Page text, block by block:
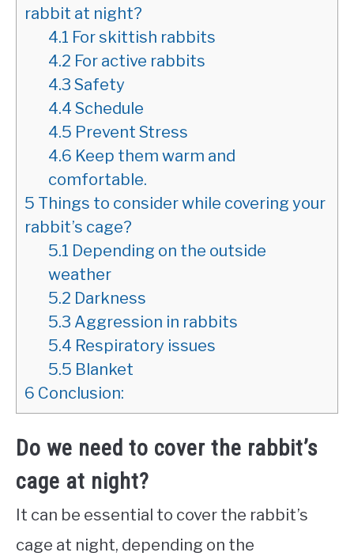
rabbit at night?
4.1 For skittish rabbits
4.2 For active rabbits
4.3 Safety
4.4 Schedule
4.5 Prevent Stress
4.6 Keep them warm and
comfortable.
5 Things to consider while covering your
rabbit’s cage?
5.1 Depending on the outside
weather
5.2 Darkness
5.3 Aggression in rabbits
5.4 Respiratory issues
5.5 Blanket
6 Conclusion:
Do we need to cover the rabbit’s
cage at night?
It can be essential to cover the rabbit’s
cage at night, depending on the